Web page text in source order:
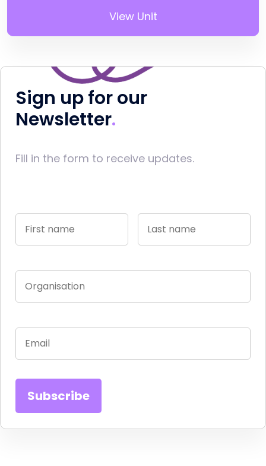
View Unit
Sign up for our
Newsletter
Fill in the form to receive updates.